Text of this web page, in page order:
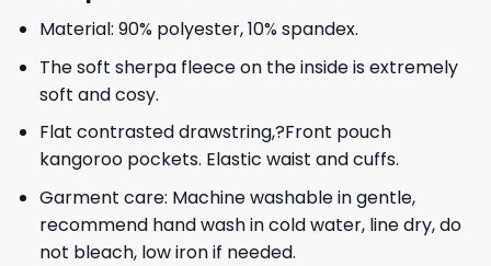
Material: 90% polyester, 10% spandex.
The soft sherpa fleece on the inside is extremely
soft and cosy.
Flat contrasted drawstring,?Front pouch
kangoroo pockets. Elastic waist and cuffs.
Garment care: Machine washable in gentle,
recommend hand wash in cold water, line dry, do
not bleach, low iron if needed.